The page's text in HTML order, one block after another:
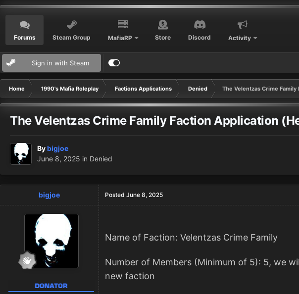
Forums Steam Group MafiaRP Store Discord Activity
Sign in with Steam
Home 1990's Mafia Roleplay Factions Applications Denied The Velentzas Crime
The Velentzas Crime Family Faction Application
Bybigjoe
June 8, 2025 in Denied
bigjoe Posted June 8, 2025
Name of Faction: Velentzas Crime Family
Number of Members (Minimum of 5): 5, we
new faction